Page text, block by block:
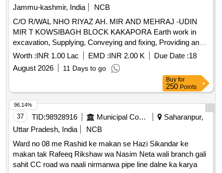
Jammu-kashmir, India
NCB
C/O R/WAL NHO RIYAZ AH. MIR AND MEHRAJ -UDIN
MIR T KOWSIBAGH BLOCK KAKAPORA Earth work in
excavation, Supplying, Conveying and fixing, Providing and
laying of stone soling, Providing and laying in position
cement concrete, Centering and shuttering, Providing and
Applying plaster, Carriage of sand bajri, Add cost of sign
Worth :INR 1.00 Lac EMD :INR 2.00 K Due Date :18
August 2026
11 Days to go
Buy for
250 Points
37 TID:98928916 Municipal Corporations
Saharanpur,
Uttar Pradesh, India
NCB
Ward no 08 me Rashid ke makan se Hazi Sikandar ke
makan tak Rafeeq Rikshaw wa Nasim Neta wali branch gali
sahit CC road wa naali nirmanwa pipe line dalne ka karya
96.14%